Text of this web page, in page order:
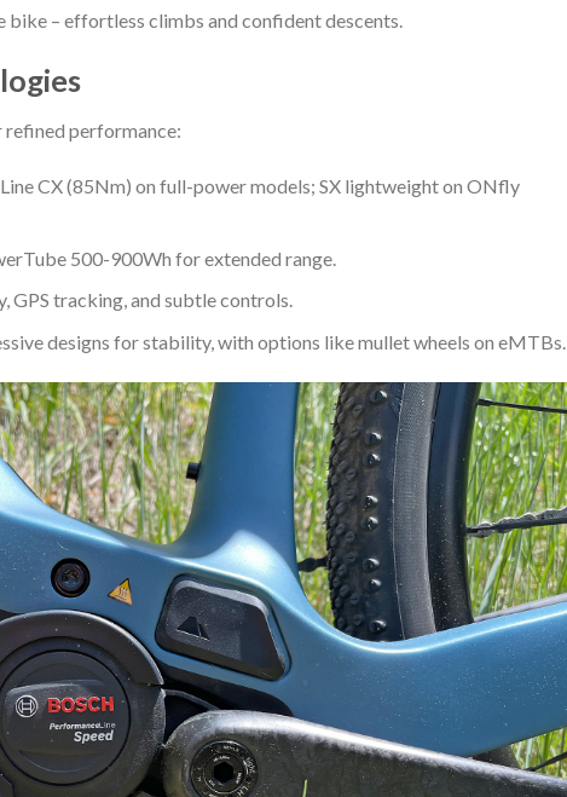
bike – effortless climbs and confident descents.
performance:
CX (85Nm) on full-power models; SX lightweight on ONfly
500-900Wh for extended range.
GPS tracking, and subtle controls.
designs for stability, with options like mullet wheels on eMTBs.